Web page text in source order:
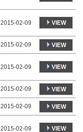
2015-02-09 VIEW
2015-02-09 VIEW
2015-02-09 VIEW
2015-02-09 VIEW
2015-02-09 VIEW
2015-02-09 VIEW